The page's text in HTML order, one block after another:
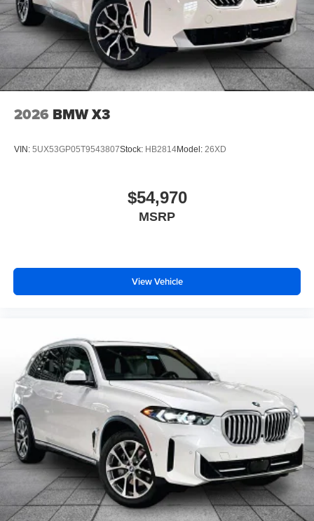
2026 BMW X3
VIN: 5UX53GP05T9543807Stock: HB2814Model: 26XD
$54,970
MSRP
View Vehicle